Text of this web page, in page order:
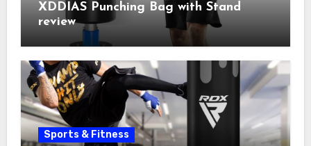
XDDIAS Punching Bag with Stand
review
Sports & Fitness